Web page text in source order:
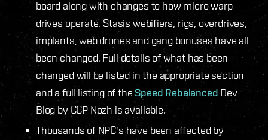
board along with changes to how micro warp
drives operate. Stasis webifiers, rigs, overdrives,
implants, web drones and gang bonuses have all
been changed. Full details of what has been
changed will be listed in the appropriate section
and a full listing of the Speed Rebalanced Dev
Blog by CCP Nozh is available.
Thousands of NPC's have been affected by